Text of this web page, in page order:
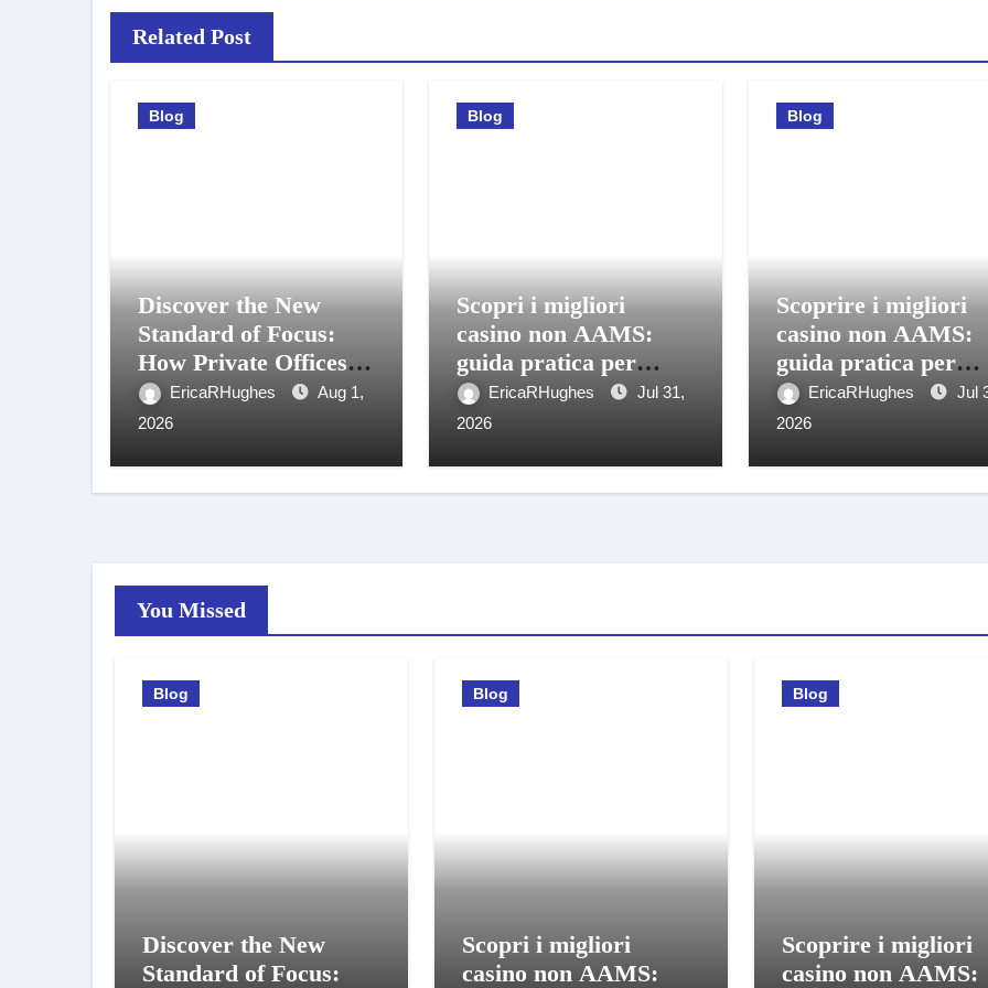
Related Post
Blog
Discover the New
Standard of Focus:
How Private Offices in
Medellin Are
Powering the Next
EricaRHughes
Aug 1,
2026
Blog
Scopri i migliori
casino non AAMS:
guida pratica per
giocare in sicurezza
EricaRHughes
Jul 31,
2026
Blog
Scoprire i migliori
casino non AAMS:
guida pratica per
giocatori italiani
EricaRHughes
Jul
2026
You Missed
Blog
Discover the New
Standard of Focus:
Blog
Scopri i migliori
casino non AAMS:
Blog
Scoprire i migliori
casino non AAMS: